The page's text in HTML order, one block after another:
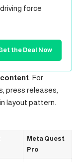
force
the Deal Now
. For
press releases,
layout pattern.
Meta Quest
Pro